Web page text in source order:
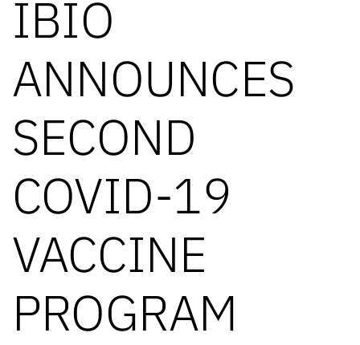
IBIO
ANNOUNCES
SECOND
COVID-19
VACCINE
PROGRAM